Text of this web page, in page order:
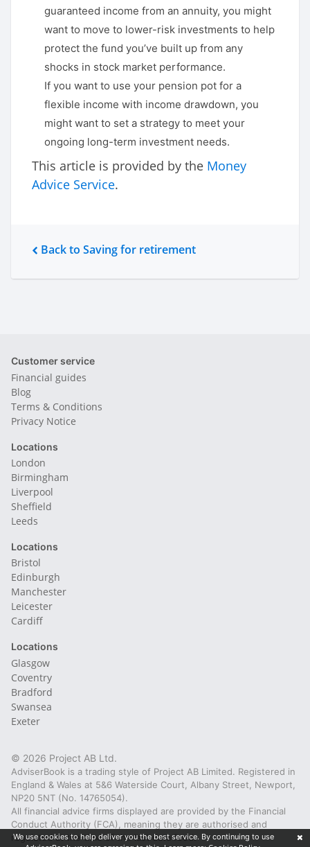
guaranteed income from an annuity, you might
want to move to lower-risk investments to help
protect the fund you’ve built up from any
shocks in stock market performance.
If you want to use your pension pot for a
flexible income with income drawdown, you
might want to set a strategy to meet your
ongoing long-term investment needs.
This article is provided by the Money
Advice Service.
Back to Saving for retirement
We use cookies to help deliver you the best service. By continuing to use
Customer service
Financial guides
Blog
Terms & Conditions
Privacy Notice
Locations
London
Birmingham
Liverpool
Sheffield
Leeds
Locations
Bristol
Edinburgh
Manchester
Leicester
Cardiff
Locations
Glasgow
Coventry
Bradford
Swansea
Exeter
© 2026 Project AB Ltd.
AdviserBook is a trading style of Project AB Limited. Registered in
England & Wales at 5&6 Waterside Court, Albany Street, Newport,
NP20 5NT (No. 14765054).
All financial advice firms displayed are provided by the Financial
Conduct Authority (FCA), meaning they are authorised and
regulated at the time of the last data feed.